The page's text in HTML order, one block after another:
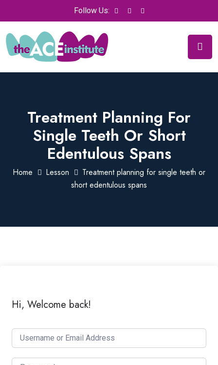
Follow Us:
Treatment Planning For
Single Teeth Or Short
Edentulous Spans
Home Lesson
Treatment planning for single teeth or
short edentulous spans
Hi, Welcome back!